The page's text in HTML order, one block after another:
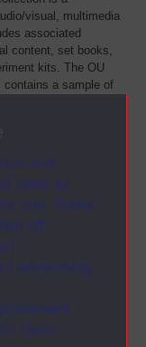
and
sites as
you. Some
off.
advertising,
Open
visual, multimedia
associated
content, set books,
kits. The OU
contains a sample of